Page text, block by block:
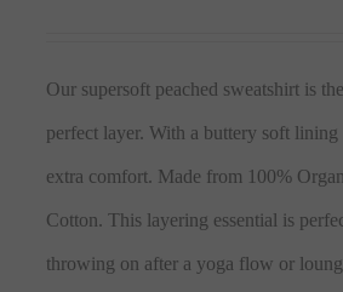
Our supersoft peached sweatshirt is the
perfect layer. With a buttery soft lining
extra comfort. Made from 100%
Cotton. This layering essential is
throwing on after a yoga flow or